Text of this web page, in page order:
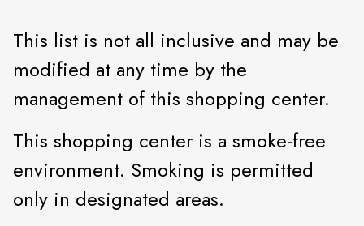
This list is not all inclusive and may be
modified at any time by the
management of this shopping center.
This shopping center is a smoke-free
environment. Smoking is permitted
only in designated areas.